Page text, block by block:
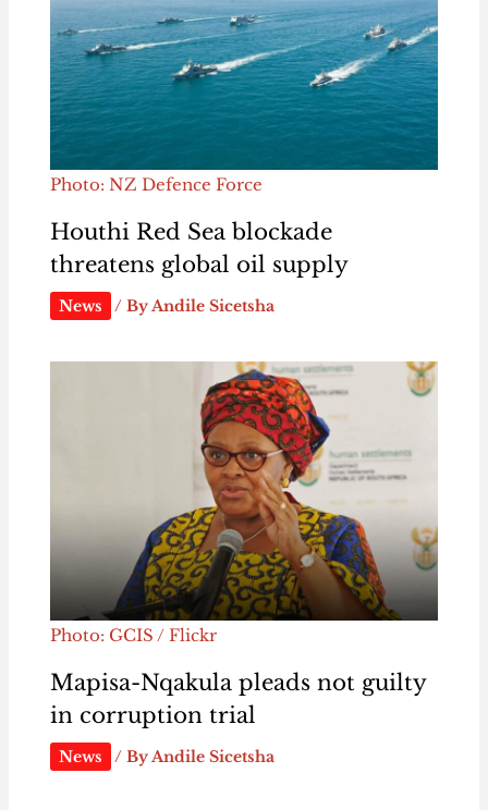
Photo: NZ Defence Force
Houthi Red Sea blockade
threatens global oil supply
News / ByAndile Sicetsha
Photo: GCIS / Flickr
Mapisa-Nqakula pleads not guilty
in corruption trial
News / ByAndile Sicetsha